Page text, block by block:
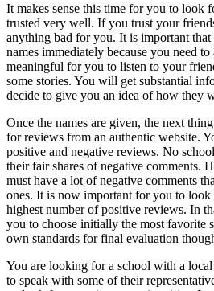
It makes sense this time for you to look
trusted very well. If you trust your
anything bad for you. It is important
names immediately because you need
meaningful for you to listen to your
some stories. You will get substantial
decide to give you an idea of how they
Once the names are given, the next
for reviews from an authentic website.
positive and negative reviews. No
their fair shares of negative comments.
must have a lot of negative comments
ones. It is now important for you to look
highest number of positive reviews. In
you to choose initially the most favorite
own standards for final evaluation
You are looking for a school with a
to speak with some of their